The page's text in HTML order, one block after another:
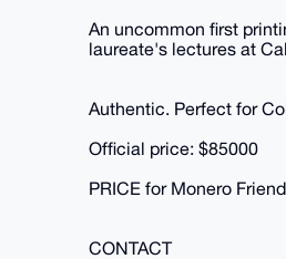
An uncommon first
laureate's lectures at
Authentic. Perfect for
Official price: $85000
PRICE for Monero
CONTACT